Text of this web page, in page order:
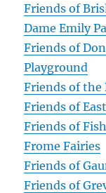
Friends of
Dame Emily
Friends of
Playground
Friends of the
Friends of
Friends of
Frome Fairies
Friends of
Friends of